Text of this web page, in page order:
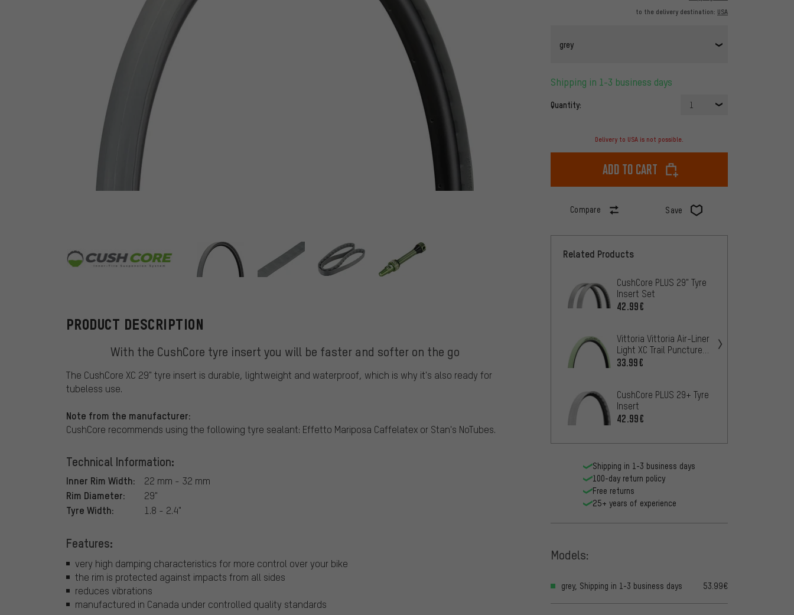
to the delivery destination: USA
grey
Shipping in 1-3 business days
Quantity: 1
Delivery to USA is not possible.
Add to cart
Compare Save
CushCore
PRODUCT DESCRIPTION
With the CushCore tyre insert you will be faster and softer on the go
The CushCore XC 29" tyre insert is durable, lightweight and waterproof, which is why it's also ready for
tubeless use.
Note from the manufacturer:
CushCore recommends using the following tyre sealant: Effetto Mariposa Caffelatex or Stan's NoTubes.
Technical Information:
Inner Rim Width: 22 mm - 32 mm
Rim Diameter: 29"
Tyre Width: 1.8 - 2.4"
Features:
very high damping characteristics for more control over your bike
the rim is protected against impacts from all sides
reduces vibrations
manufactured in Canada under controlled quality standards
Related Products
CushCore PLUS 29" Tyre
Insert Set
42.99€
Vittoria Vittoria Air-Liner
Light XC Trail Puncture
Protection
33.99€
CushCore PLUS 29+ Tyre
Insert
42.99€
Shipping in 1-3 business days
100-day return policy
Free returns
25+ years of experience
Models:
grey, Shipping in 1-3 business days 53.99€